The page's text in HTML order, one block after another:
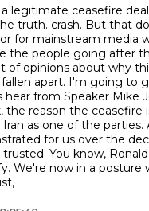
legitimate ceasefire
truth. crash. But that
for mainstream media
the people going after
of opinions about why
fallen apart. I'm going to
from Speaker Mike
the reason the ceasefire
as one of the parties.
for us over the
You know,
We're now in a posture